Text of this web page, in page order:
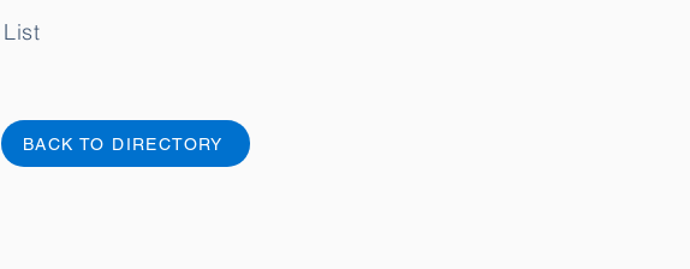
List
BACK TO DIRECTORY